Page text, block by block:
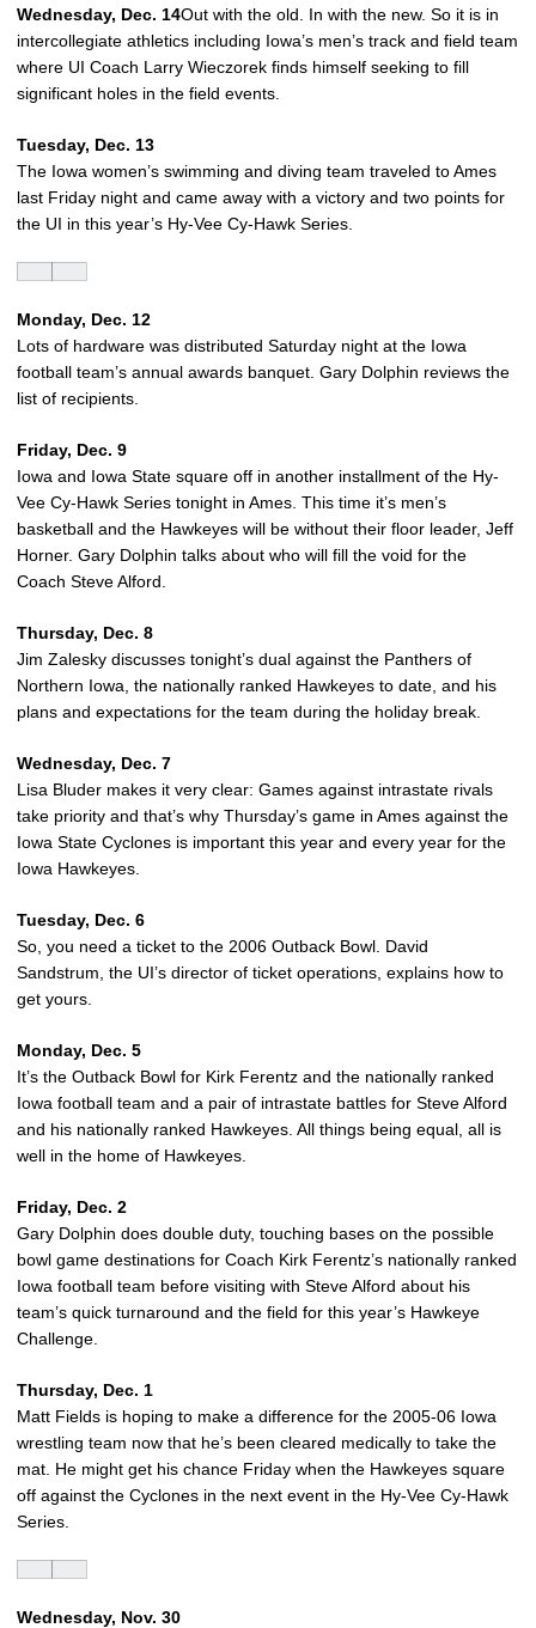
Wednesday, Dec. 14Out with the old. In with the new. So it is in
intercollegiate athletics including Iowa’s men’s track and field team
where UI Coach Larry Wieczorek finds himself seeking to fill
significant holes in the field events.
Tuesday, Dec. 13
The Iowa women’s swimming and diving team traveled to Ames
last Friday night and came away with a victory and two points for
the UI in this year’s Hy-Vee Cy-Hawk Series.
Monday, Dec. 12
Lots of hardware was distributed Saturday night at the Iowa
football team’s annual awards banquet. Gary Dolphin reviews the
list of recipients.
Friday, Dec. 9
Iowa and Iowa State square off in another installment of the Hy-
Vee Cy-Hawk Series tonight in Ames. This time it’s men’s
basketball and the Hawkeyes will be without their floor leader, Jeff
Horner. Gary Dolphin talks about who will fill the void for the
Coach Steve Alford.
Thursday, Dec. 8
Jim Zalesky discusses tonight’s dual against the Panthers of
Northern Iowa, the nationally ranked Hawkeyes to date, and his
plans and expectations for the team during the holiday break.
Wednesday, Dec. 7
Lisa Bluder makes it very clear: Games against intrastate rivals
take priority and that’s why Thursday’s game in Ames against the
Iowa State Cyclones is important this year and every year for the
Iowa Hawkeyes.
Tuesday, Dec. 6
So, you need a ticket to the 2006 Outback Bowl. David
Sandstrum, the UI’s director of ticket operations, explains how to
get yours.
Monday, Dec. 5
It’s the Outback Bowl for Kirk Ferentz and the nationally ranked
Iowa football team and a pair of intrastate battles for Steve Alford
and his nationally ranked Hawkeyes. All things being equal, all is
well in the home of Hawkeyes.
Friday, Dec. 2
Gary Dolphin does double duty, touching bases on the possible
bowl game destinations for Coach Kirk Ferentz’s nationally ranked
Iowa football team before visiting with Steve Alford about his
team’s quick turnaround and the field for this year’s Hawkeye
Challenge.
Thursday, Dec. 1
Matt Fields is hoping to make a difference for the 2005-06 Iowa
wrestling team now that he’s been cleared medically to take the
mat. He might get his chance Friday when the Hawkeyes square
off against the Cyclones in the next event in the Hy-Vee Cy-Hawk
Series.
Wednesday, Nov. 30